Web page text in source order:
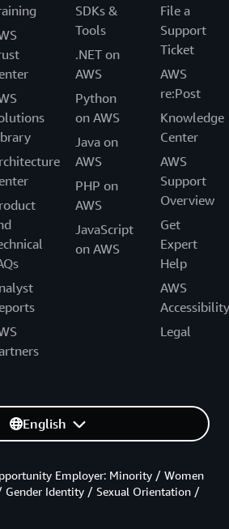
SDKs &
Tools
.NET on
AWS
Python
on AWS
Java on
AWS
PHP on
AWS
JavaScript
on AWS
File a
Support
Ticket
AWS
re:Post
Knowledge
Center
AWS
Support
Overview
Get
Expert
Help
AWS
Accessibility
Legal
English
Employer: Minority / Women
Identity / Sexual Orientation /